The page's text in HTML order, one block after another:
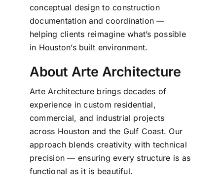
conceptual design to construction
documentation and coordination —
helping clients reimagine what’s possible
in Houston’s built environment.
About Arte Architecture
Arte Architecture brings decades of
experience in custom residential,
commercial, and industrial projects
across Houston and the Gulf Coast. Our
approach blends creativity with technical
precision — ensuring every structure is as
functional as it is beautiful.